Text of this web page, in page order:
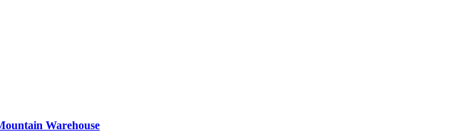
Warehouse